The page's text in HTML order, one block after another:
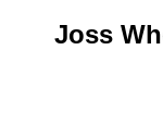
Joss